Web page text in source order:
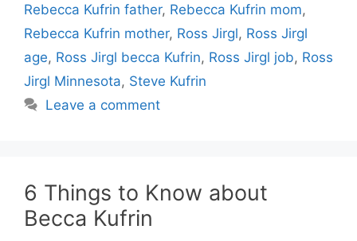
Rebecca Kufrin father, Rebecca Kufrin mom,
Rebecca Kufrin mother, Ross Jirgl, Ross Jirgl
age, Ross Jirgl becca Kufrin, Ross Jirgl job, Ross
Jirgl Minnesota, Steve Kufrin
Leave a comment
6 Things to Know about
Becca Kufrin